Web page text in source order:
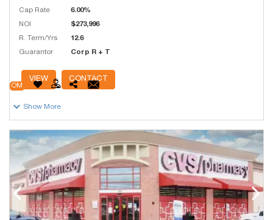
OM
Show More
Cap Rate 6.00%
NOI $273,996
R. Term/Yrs 12.6
Guarantor Corp R + T
VIEW CONTACT